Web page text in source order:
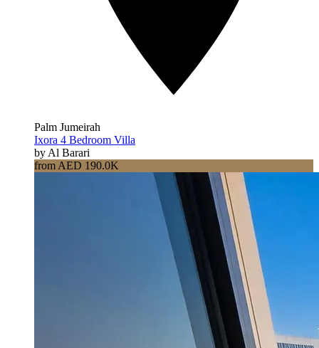
Palm Jumeirah
Ixora 4 Bedroom Villa
by Al Barari
from AED 190.0K